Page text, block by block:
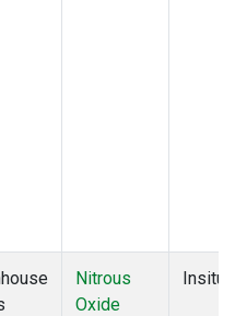
Nitrous
Oxide
Insitu